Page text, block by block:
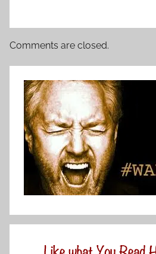
Comments are closed.